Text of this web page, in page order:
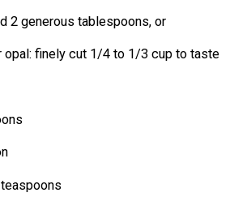
2 generous tablespoons, or
opal: finely cut 1/4 to 1/3 cup to taste